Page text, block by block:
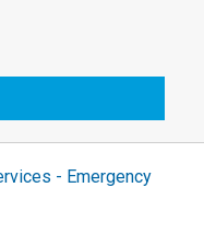
- Emergency